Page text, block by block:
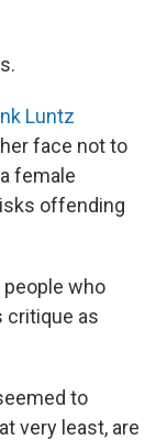
Luntz
face not to
female
offending
who
critique as
to
very least, are